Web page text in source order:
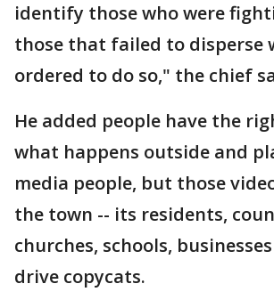
identify those who were
those that failed to disperse
ordered to do so," the chief
He added people have the
what happens outside and
media people, but those
the town -- its residents,
churches, schools,
drive copycats.